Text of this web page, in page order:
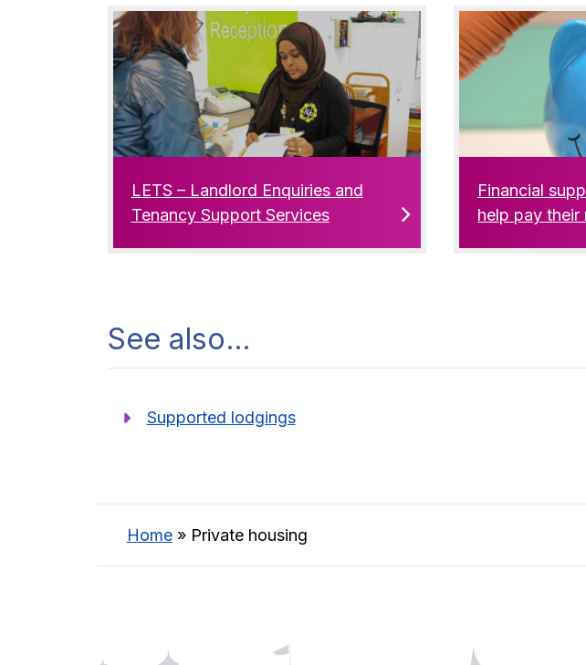
LETS – Landlord Enquiries and
Tenancy Support Services
Financial
help pay their
See also…
Supported lodgings
Home» Private housing